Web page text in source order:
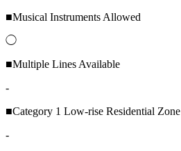
■Musical Instruments Allowed
◯
■Multiple Lines Available
-
■Category 1 Low-rise Residential Zone
-